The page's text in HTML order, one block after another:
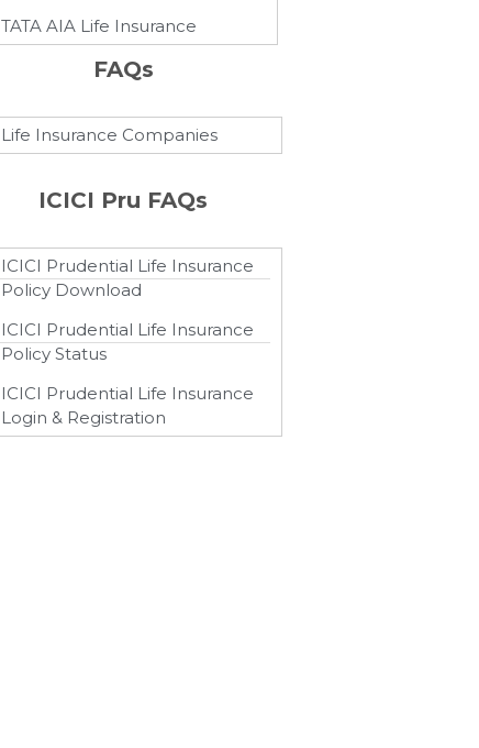
TATA AIA Life Insurance
FAQs
Life Insurance Companies
ICICI Pru FAQs
ICICI Prudential Life Insurance
Policy Download
ICICI Prudential Life Insurance
Policy Status
ICICI Prudential Life Insurance
Login & Registration